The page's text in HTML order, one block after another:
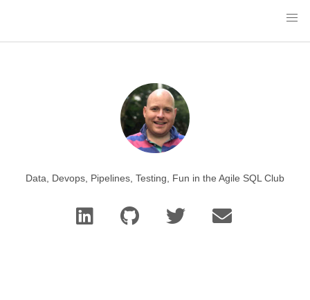
Data, Devops, Pipelines, Testing, Fun in the Agile SQL Club